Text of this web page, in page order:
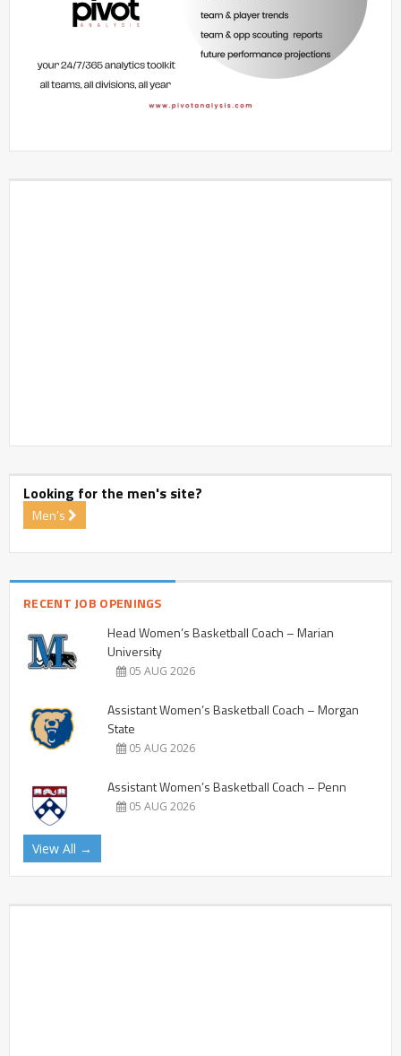
Looking for the men's site?
Men's
RECENT JOB OPENINGS
Head Women’s Basketball Coach – Marian
University
05 AUG 2026
Assistant Women’s Basketball Coach – Morgan
State
05 AUG 2026
Assistant Women’s Basketball Coach – Penn
05 AUG 2026
View All →